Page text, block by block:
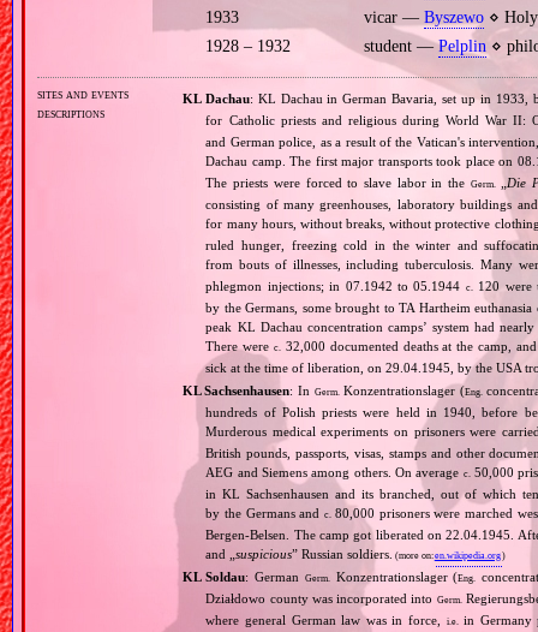
1933
vicar — Byszewo⋄ Holy
1928 – 1932
student —Pelplin ⋄
sites and events
descriptions
KL Dachau: KL Dachau in German Bavaria, set up in 1933,
for Catholic priests and religious during World War II:
and German police, as a result of the Vatican's
Dachau camp. The first major transports took place on
The priests were forced to slave labor in the Germ.
Die
consisting of many greenhouses, laboratory buildings
for many hours, without breaks, without protective
ruled hunger, freezing cold in the winter and
from bouts of illnesses, including tuberculosis. Many
phlegmon injections; in 07.1942 to 05.1944 c. 120 were
by the Germans, some brought to TA Hartheim
peak KL Dachau concentration camps’ system had
There werec. 32,000 documented deaths at the camp,
sick at the time of liberation, on 29.04.1945, by the USA
KL Sachsenhausen: In Germ. Konzentrationslager (Eng.
hundreds of Polish priests were held in 1940, before
Murderous medical experiments on prisoners were
British pounds, passports, visas, stamps and other
AEG and Siemens among others. On average c. 50,000
in KL Sachsenhausen and its branched, out of which
by the Germans and c. 80,000 prisoners were marched
Bergen‐Belsen. The camp got liberated on 22.04.1945.
and „suspicious” Russian soldiers. (more on:en.wikipedia.org)
KL Soldau: German Germ. Konzentrationslager (Eng.
Działdowo county was incorporated into Germ.
where general German law was in force,
i.e. in